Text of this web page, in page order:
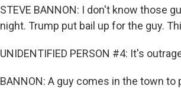
STEVE BANNON: I don't know those
night. Trump put bail up for the guy.
UNIDENTIFIED PERSON #4: It's
BANNON: A guy comes in the town to